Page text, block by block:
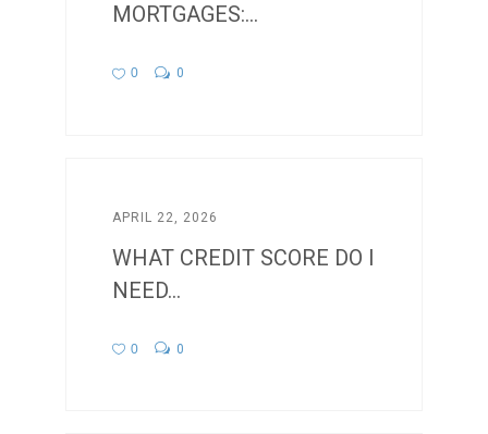
MORTGAGES:...
0 0
APRIL 22, 2026
WHAT CREDIT SCORE DO I
NEED...
0 0